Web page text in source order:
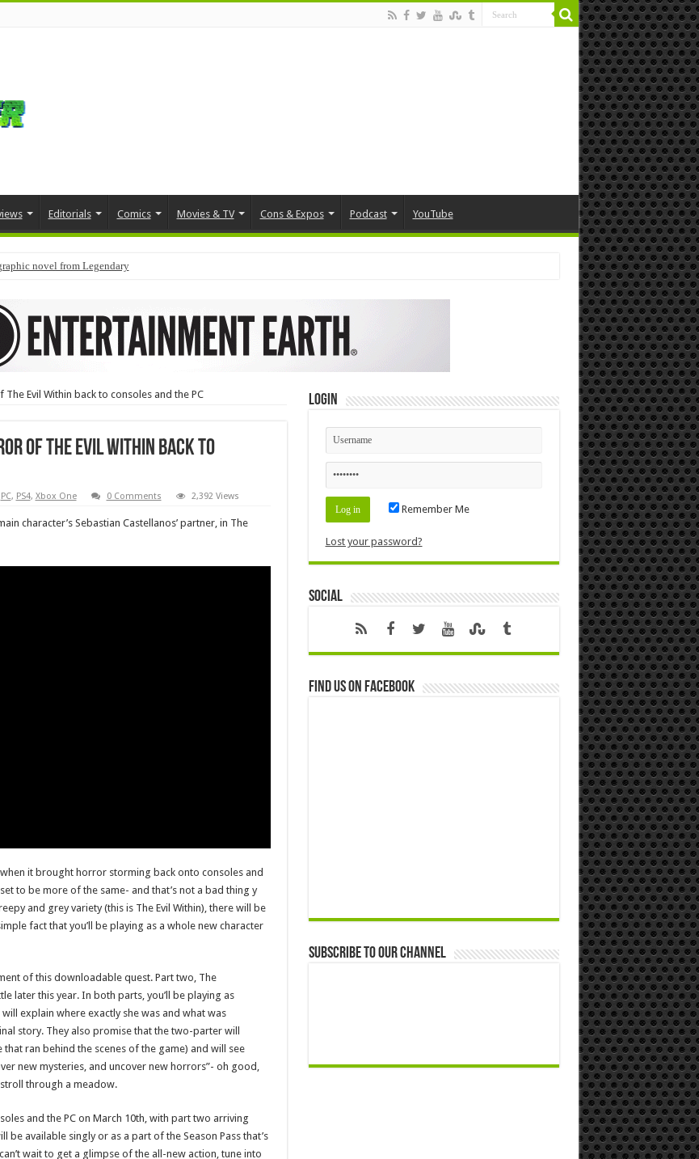
Editorials Comics Movies & TV Cons & Expos Podcast YouTube
novel from Legendary
Evil Within back to consoles and the PC
of The Evil Within back to
PC, PS4, Xbox One 0 Comments 2,392 Views
character’s Sebastian Castellanos’ partner, in The
it brought horror storming back onto consoles and
to be more of the same- and that’s not a bad thing y
and grey variety (this is The Evil Within), there will be
fact that you’ll be playing as a whole new character
of this downloadable quest. Part two, The
later this year. In both parts, you’ll be playing as
explain where exactly she was and what was
story. They also promise that the two-parter will
ran behind the scenes of the game) and will see
new mysteries, and uncover new horrors”- oh good,
through a meadow.
and the PC on March 10th, with part two arriving
be available singly or as a part of the Season Pass that’s
wait to get a glimpse of the all-new action, tune into
Login
Remember Me
Lost your password?
Social
Find us on Facebook
Subscribe to our Channel